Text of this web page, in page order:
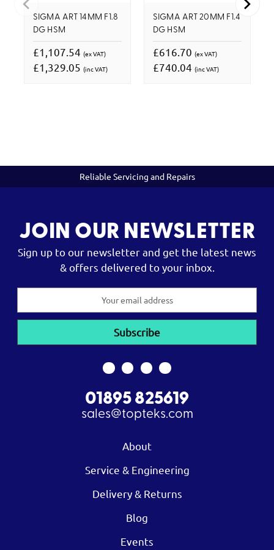
SIGMA ART 14MM F1.8
DG HSM
£1,107.54 (ex VAT)
£1,329.05 (inc VAT)
SIGMA ART 20MM F1.4
DG HSM
£616.70 (ex VAT)
£740.04 (inc VAT)
Reliable Servicing and Repairs
JOIN OUR NEWSLETTER
Sign up to our newsletter and get the latest news
& offers delivered to your inbox.
01895 825619
sales@topteks.com
About
Service & Engineering
Delivery & Returns
Blog
Events